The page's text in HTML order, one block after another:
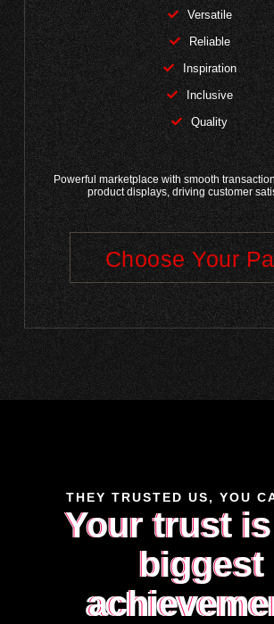
Versatile
Reliable
Inspiration
Inclusive
Quality
Powerful marketplace with smooth
product displays, driving customer
Choose Your
THEY TRUSTED US, YOU
Your trust
biggest